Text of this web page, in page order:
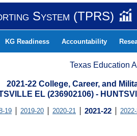
System (TPRS)
KG Readiness Accountability
Texas Education
2021-22 College, Career, and
EL (236902106) -
19 2019-20 2020-21 2021-22